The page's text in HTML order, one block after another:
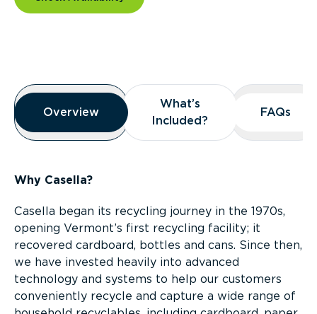
Overview
Overview
Overview
What’s
Included?
What’s
Included?
FAQs
FAQs
Why Casella?
Casella began its recycling journey in the 1970s,
opening Vermont’s first recycling facility; it
recovered cardboard, bottles and cans. Since then,
we have invested heavily into advanced
technology and systems to help our customers
conveniently recycle and capture a wide range of